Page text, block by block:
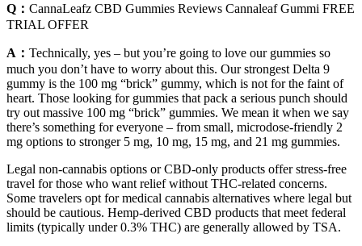
Q： CannaLeafz CBD Gummies Reviews Cannaleaf Gummi FREE
TRIAL OFFER
A： Technically, yes – but you’re going to love our gummies so
much you don’t have to worry about this. Our strongest Delta 9
gummy is the 100 mg “brick” gummy, which is not for the faint of
heart. Those looking for gummies that pack a serious punch should
try out massive 100 mg “brick” gummies. We mean it when we say
there’s something for everyone – from small, microdose-friendly 2
mg options to stronger 5 mg, 10 mg, 15 mg, and 21 mg gummies.
Legal non-cannabis options or CBD-only products offer stress-free
travel for those who want relief without THC-related concerns.
Some travelers opt for medical cannabis alternatives where legal but
should be cautious. Hemp-derived CBD products that meet federal
limits (typically under 0.3% THC) are generally allowed by TSA.